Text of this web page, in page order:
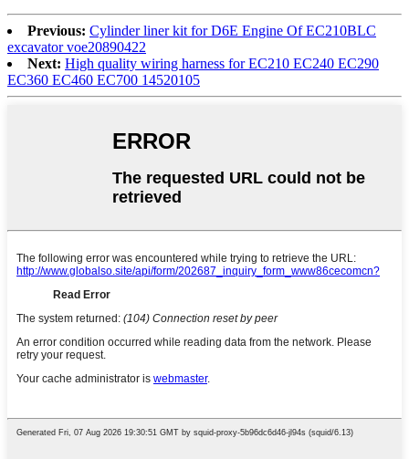
Previous: Cylinder liner kit for D6E Engine Of EC210BLC
excavator voe20890422
Next: High quality wiring harness for EC210 EC240 EC290
EC360 EC460 EC700 14520105